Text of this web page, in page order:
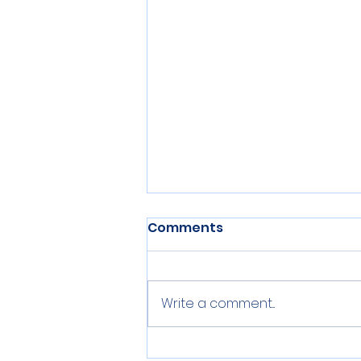
Adeel Mangi's Letter to
Comments
Write a comment...